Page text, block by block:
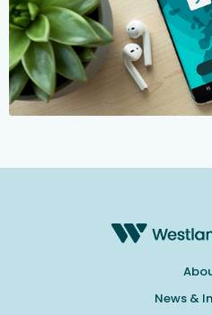
News &